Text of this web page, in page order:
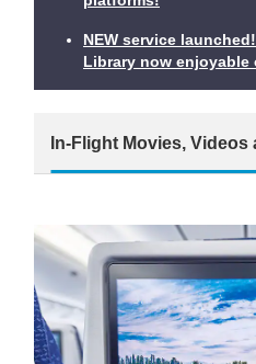
NEW service
Library now enjoyable
In-Flight Movies, Videos